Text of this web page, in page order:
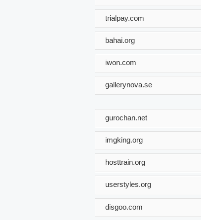
trialpay.com
bahai.org
iwon.com
gallerynova.se
gurochan.net
imgking.org
hosttrain.org
userstyles.org
disgoo.com